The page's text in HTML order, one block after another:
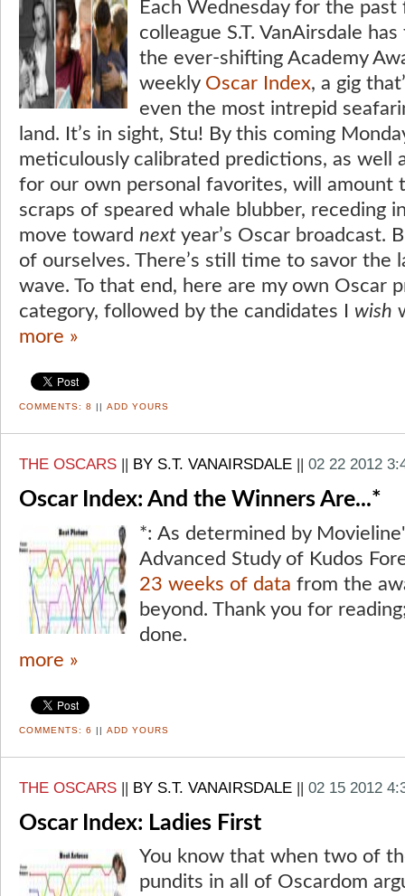
Each Wednesday for the
colleague S.T. VanAirsdale
the ever-shifting Academy
weekly Oscar Index, a gig
even the most intrepid
land. It’s in sight, Stu! By this coming
meticulously calibrated predictions, as well
for our own personal favorites, will amount
scraps of speared whale blubber, receding
move toward next year’s Oscar broadcast.
of ourselves. There’s still time to savor the
wave. To that end, here are my own Oscar
category, followed by the candidates I wish
more »
COMMENTS: 8 ADD YOURS
THE OSCARS BY S.T. VANAIRSDALE 02 22 2012
Oscar Index: And the Winners Are...*
*: As determined by
Advanced Study of Kudos
23 weeks of data from the
beyond. Thank you for
done.
more »
COMMENTS: 6 || ADD YOURS
THE OSCARS || BY S.T. VANAIRSDALE || 02 15 2012
Oscar Index: Ladies First
You know that when two of
pundits in all of Oscardom